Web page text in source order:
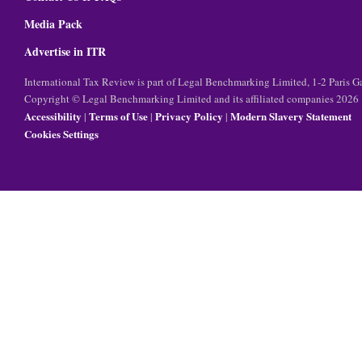
Media Pack
Advertise in ITR
International Tax Review is part of Legal Benchmarking Limited, 1-2 Paris
Copyright © Legal Benchmarking Limited and its affiliated companies 2026
Accessibility | Terms of Use| Privacy Policy | Modern Slavery Statement
Cookies Settings